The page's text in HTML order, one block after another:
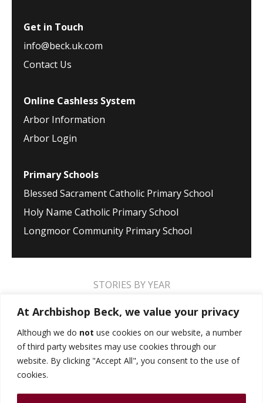
At Archbishop Beck, we value your privacy
Although we do not use cookies on our website, a number
of third party websites may use cookies through our
website. By clicking "Accept All", you consent to the use of
cookies.
Get in Touch
info@beck.uk.com
Contact Us
Online Cashless System
Arbor Information
Arbor Login
Primary Schools
Blessed Sacrament Catholic Primary School
Holy Name Catholic Primary School
Longmoor Community Primary School
STORIES BY YEAR
2020 2019 2018 2017 2016 2015
2014 2013 2012 2010